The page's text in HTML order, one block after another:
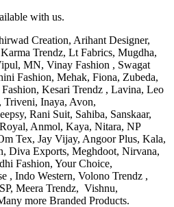
with us.
Creation, Arihant Designer,
Trendz, Lt Fabrics, Mugdha,
MN, Vinay Fashion , Swagat
Fashion, Mehak, Fiona, Zubeda,
Kesari Trendz , Lavina, Leo
Triveni, Inaya, Avon,
Rani Suit, Sahiba, Sanskaar,
Anmol, Kaya, Nitara, NP
Tex, Jay Vijay, Angoor Plus, Kala,
Diva Exports, Meghdoot, Nirvana,
Fashion, Your Choice,
, Indo Western, Volono Trendz ,
Meera Trendz, Vishnu,
more Branded Products.